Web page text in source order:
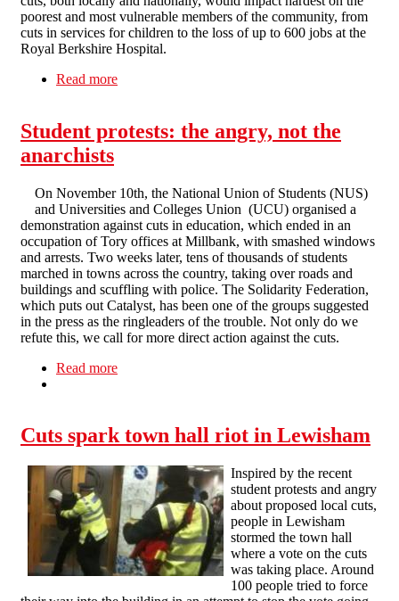
poorest and most vulnerable members of the community, from
cuts in services for children to the loss of up to 600 jobs at the
Royal Berkshire Hospital.
Read more
Student protests: the angry, not the
anarchists
On November 10th, the National Union of Students (NUS)
and Universities and Colleges Union (UCU) organised a
demonstration against cuts in education, which ended in an
occupation of Tory offices at Millbank, with smashed windows
and arrests. Two weeks later, tens of thousands of students
marched in towns across the country, taking over roads and
buildings and scuffling with police. The Solidarity Federation,
which puts out Catalyst, has been one of the groups suggested
in the press as the ringleaders of the trouble. Not only do we
refute this, we call for more direct action against the cuts.
Read more
Cuts spark town hall riot in Lewisham
Inspired by the recent
student protests and angry
about proposed local cuts,
people in Lewisham
stormed the town hall
where a vote on the cuts
was taking place. Around
100 people tried to force